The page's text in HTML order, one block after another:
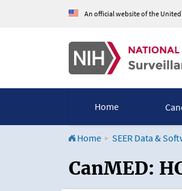
An official website of the
Home
Home SEER Data &
CanMED
CanMED: